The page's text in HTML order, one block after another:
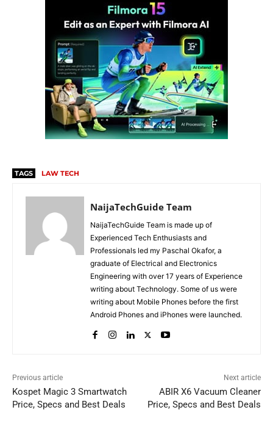
TAGS LAW TECH
NaijaTechGuide Team
NaijaTechGuide Team is made up of
Experienced Tech Enthusiasts and
Professionals led my Paschal Okafor, a
graduate of Electrical and Electronics
Engineering with over 17 years of Experience
writing about Technology. Some of us were
writing about Mobile Phones before the first
Android Phones and iPhones were launched.
Previous article
Kospet Magic 3 Smartwatch
Price, Specs and Best Deals
Next article
ABIR X6 Vacuum Cleaner
Price, Specs and Best Deals